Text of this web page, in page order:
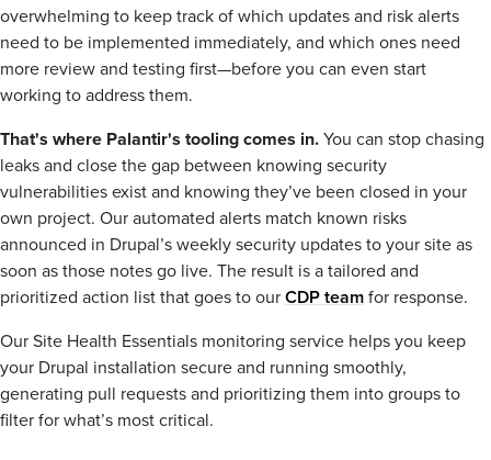
overwhelming to keep track of which updates and risk alerts
need to be implemented immediately, and which ones need
more review and testing first—before you can even start
working to address them.
That's where Palantir's tooling comes in.You can stop chasing
leaks and close the gap between knowing security
vulnerabilities exist and knowing they’ve been closed in your
own project. Our automated alerts match known risks
announced in Drupal’s weekly security updates to your site as
soon as those notes go live. The result is a tailored and
prioritized action list that goes to ourCDP teamfor response.
Our Site Health Essentials monitoring service helps you keep
your Drupal installation secure and running smoothly,
generating pull requests and prioritizing them into groups to
filter for what’s most critical.